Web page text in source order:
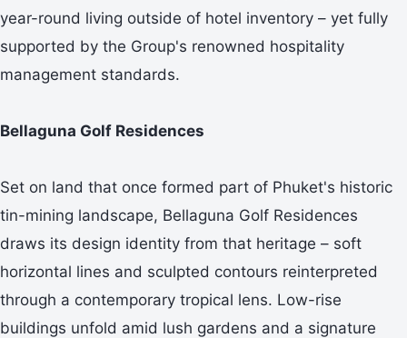
year-round living outside of hotel inventory – yet fully
supported by the Group's renowned hospitality
management standards.
Bellaguna Golf Residences
Set on land that once formed part of Phuket's historic
tin-mining landscape, Bellaguna Golf Residences
draws its design identity from that heritage – soft
horizontal lines and sculpted contours reinterpreted
through a contemporary tropical lens. Low-rise
buildings unfold amid lush gardens and a signature